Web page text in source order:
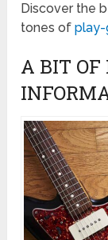
Discover the
tones ofplay-
A BIT OF